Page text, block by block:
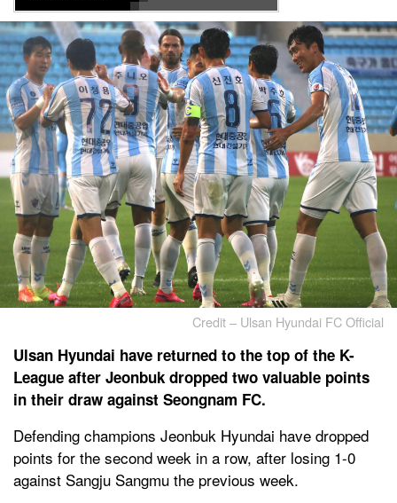
Credit – Ulsan Hyundai FC Official
Ulsan Hyundai have returned to the top of the K-
League after Jeonbuk dropped two valuable points
in their draw against Seongnam FC.
Defending champions Jeonbuk Hyundai have dropped
points for the second week in a row, after losing 1-0
against Sangju Sangmu the previous week.